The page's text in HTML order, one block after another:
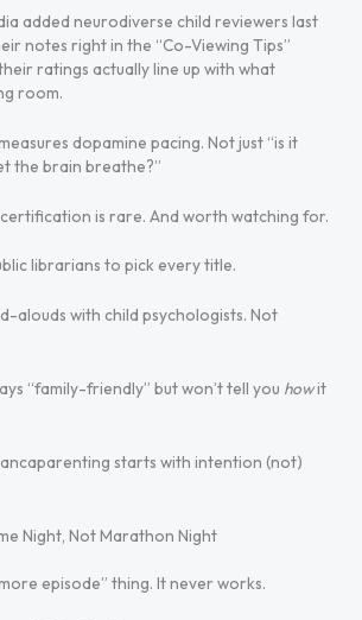
added neurodiverse child reviewers last
notes right in the “Co-Viewing Tips”
ratings actually line up with what
room.
dopamine pacing. Not just “is it
the brain breathe?”
is rare. And worth watching for.
librarians to pick every title.
alouds with child psychologists. Not
“family-friendly” but won’t tell you howit
starts with intention (not)
Night, Not Marathon Night
episode” thing. It never works.